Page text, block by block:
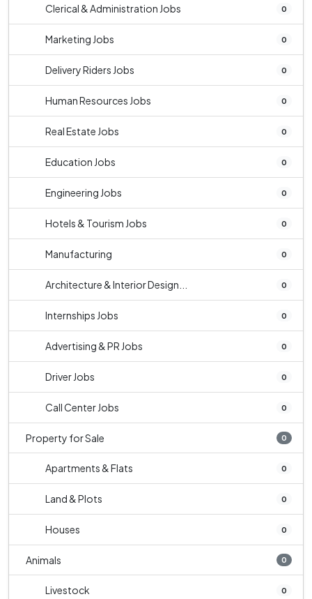
Clerical & Administration Jobs 0
Marketing Jobs 0
Delivery Riders Jobs 0
Human Resources Jobs 0
Real Estate Jobs 0
Education Jobs 0
Engineering Jobs 0
Hotels & Tourism Jobs 0
Manufacturing 0
Architecture & Interior Design... 0
Internships Jobs 0
Advertising & PR Jobs 0
Driver Jobs 0
Call Center Jobs 0
Property for Sale 0
Apartments & Flats 0
Land & Plots 0
Houses 0
Animals 0
Livestock 0